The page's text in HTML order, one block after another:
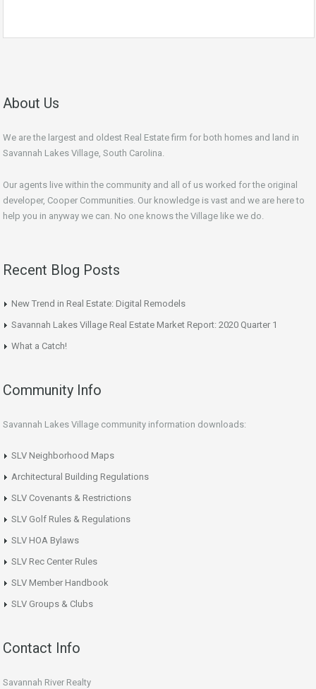
About Us
We are the largest and oldest Real Estate firm for both homes and land in
Savannah Lakes Village, South Carolina.
Our agents live within the community and all of us worked for the original
developer, Cooper Communities. Our knowledge is vast and we are here to
help you in anyway we can. No one knows the Village like we do.
Recent Blog Posts
New Trend in Real Estate: Digital Remodels
Savannah Lakes Village Real Estate Market Report: 2020 Quarter 1
What a Catch!
Community Info
Savannah Lakes Village community information downloads:
SLV Neighborhood Maps
Architectural Building Regulations
SLV Covenants & Restrictions
SLV Golf Rules & Regulations
SLV HOA Bylaws
SLV Rec Center Rules
SLV Member Handbook
SLV Groups & Clubs
Contact Info
Savannah River Realty